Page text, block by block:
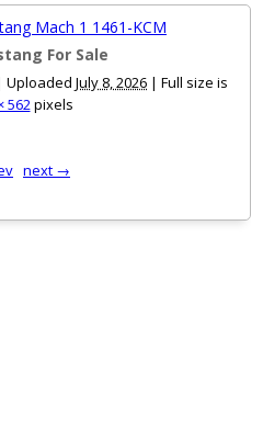
Mach 1 1461-KCM
For Sale
Uploaded July 8, 2026 | Full size is
562pixels
next →